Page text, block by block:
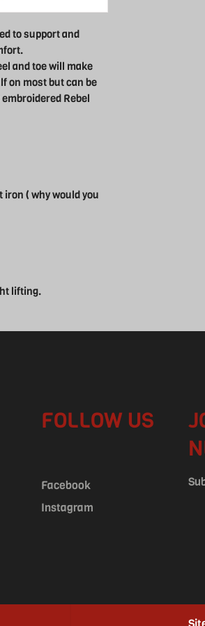
to support and
and toe will make
on most but can be
Rebel
iron ( why would you
lifting.
FOLLOW US
Facebook
Instagram